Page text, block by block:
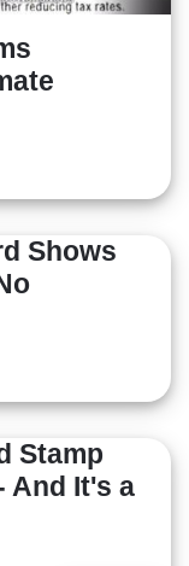
Shows
Stamp
And It's a